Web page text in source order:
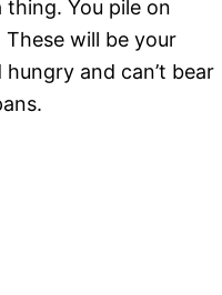
You pile on
will be your
and can’t bear